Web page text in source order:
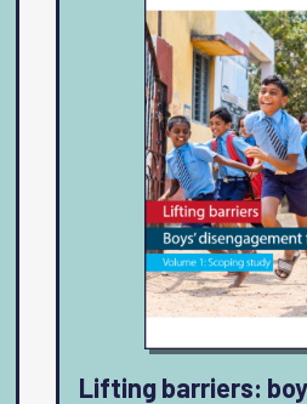
Lifting barriers: